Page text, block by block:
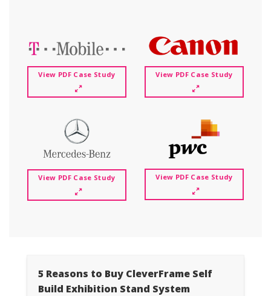
View PDF Case Study View PDF Case Study
View PDF Case Study View PDF Case Study
5 Reasons to Buy CleverFrame Self
Build Exhibition Stand System